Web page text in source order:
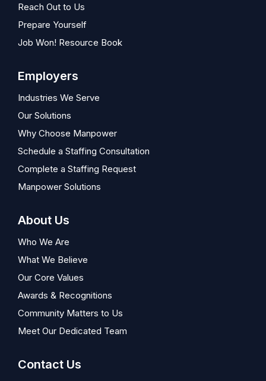
Reach Out to Us
Prepare Yourself
Job Won! Resource Book
Employers
Industries We Serve
Our Solutions
Why Choose Manpower
Schedule a Staffing Consultation
Complete a Staffing Request
Manpower Solutions
About Us
Who We Are
What We Believe
Our Core Values
Awards & Recognitions
Community Matters to Us
Meet Our Dedicated Team
Contact Us